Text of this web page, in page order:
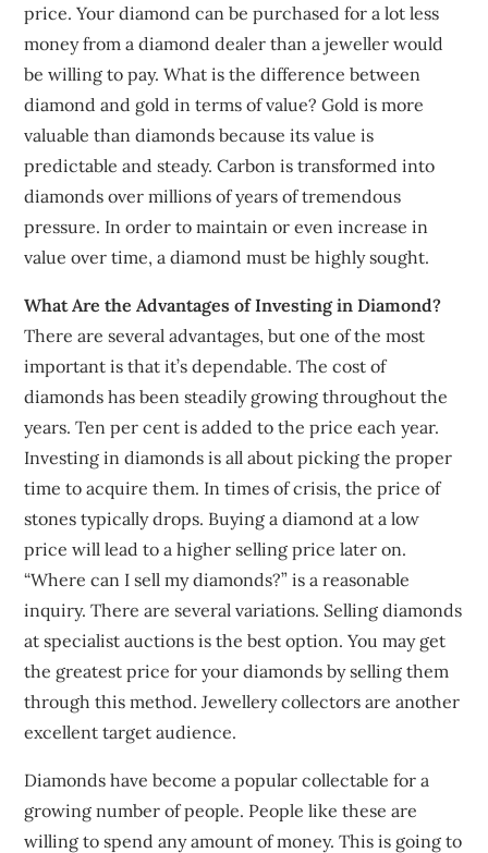
price. Your diamond can be purchased for a lot less
money from a diamond dealer than a jeweller would
be willing to pay. What is the difference between
diamond and gold in terms of value? Gold is more
valuable than diamonds because its value is
predictable and steady. Carbon is transformed into
diamonds over millions of years of tremendous
pressure. In order to maintain or even increase in
value over time, a diamond must be highly sought.
What Are the Advantages of Investing in Diamond?
There are several advantages, but one of the most
important is that it’s dependable. The cost of
diamonds has been steadily growing throughout the
years. Ten per cent is added to the price each year.
Investing in diamonds is all about picking the proper
time to acquire them. In times of crisis, the price of
stones typically drops. Buying a diamond at a low
price will lead to a higher selling price later on.
“Where can I sell my diamonds?” is a reasonable
inquiry. There are several variations. Selling diamonds
at specialist auctions is the best option. You may get
the greatest price for your diamonds by selling them
through this method. Jewellery collectors are another
excellent target audience.
Diamonds have become a popular collectable for a
growing number of people. People like these are
willing to spend any amount of money. This is going to